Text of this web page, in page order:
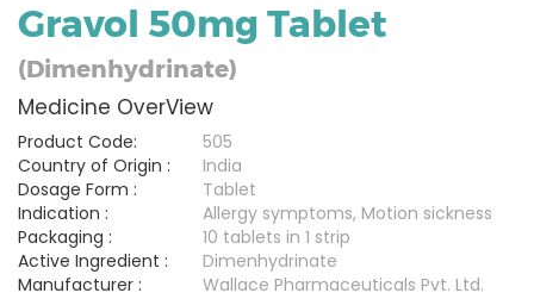
Gravol 50mg Tablet
(Dimenhydrinate)
Medicine OverView
Product Code:
505
Country of Origin :
India
Dosage Form :
Tablet
Indication :
Allergy symptoms, Motion sickness
Packaging :
10 tablets in 1 strip
Active Ingredient :
Dimenhydrinate
Manufacturer :
Wallace Pharmaceuticals Pvt. Ltd.